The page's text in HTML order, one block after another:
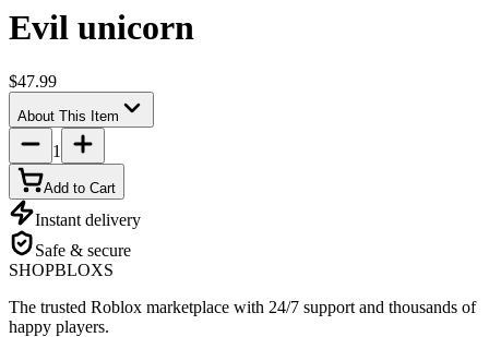
Evil unicorn
$47.99
About This Item
1
Add to Cart
Instant delivery
Safe & secure
SHOPBLOXS
The trusted Roblox marketplace with 24/7 support and thousands of
happy players.